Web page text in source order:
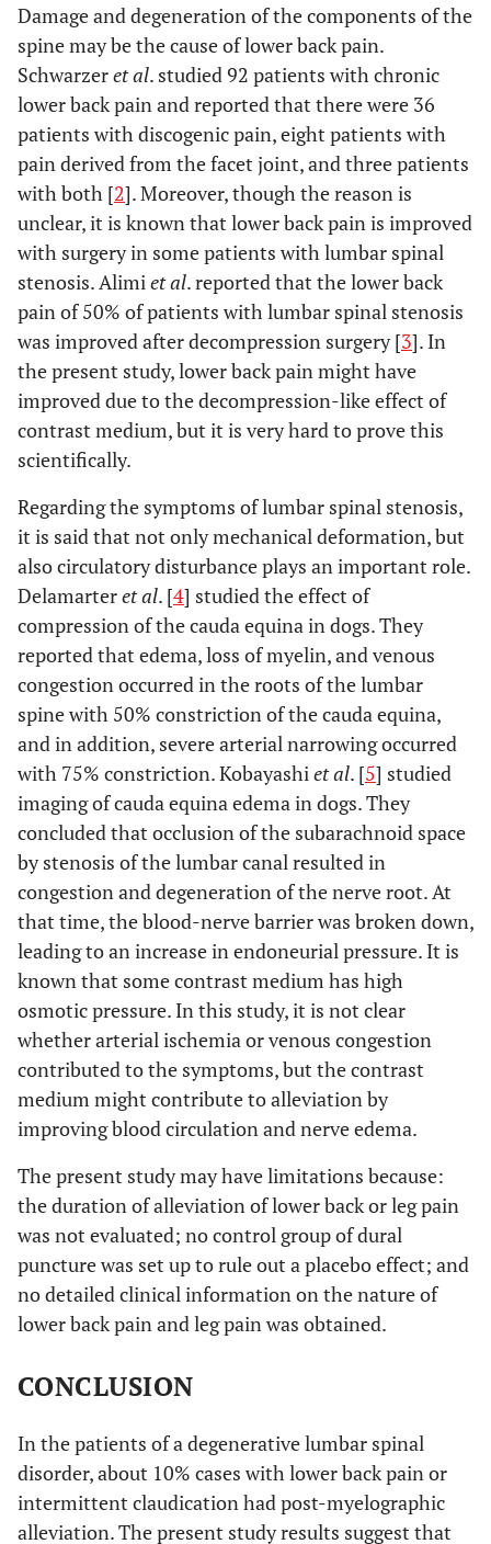
Damage and degeneration of the components of the
spine may be the cause of lower back pain.
Schwarzeret al. studied 92 patients with chronic
lower back pain and reported that there were 36
patients with discogenic pain, eight patients with
pain derived from the facet joint, and three patients
with both [2]. Moreover, though the reason is
unclear, it is known that lower back pain is improved
with surgery in some patients with lumbar spinal
stenosis. Alimi et al. reported that the lower back
pain of 50% of patients with lumbar spinal stenosis
was improved after decompression surgery [3]. In
the present study, lower back pain might have
improved due to the decompression-like effect of
contrast medium, but it is very hard to prove this
scientifically.
Regarding the symptoms of lumbar spinal stenosis,
it is said that not only mechanical deformation, but
also circulatory disturbance plays an important role.
Delamarteret al. [4] studied the effect of
compression of the cauda equina in dogs. They
reported that edema, loss of myelin, and venous
congestion occurred in the roots of the lumbar
spine with 50% constriction of the cauda equina,
and in addition, severe arterial narrowing occurred
with 75% constriction. Kobayashi et al. [5] studied
imaging of cauda equina edema in dogs. They
concluded that occlusion of the subarachnoid space
by stenosis of the lumbar canal resulted in
congestion and degeneration of the nerve root. At
that time, the blood-nerve barrier was broken down,
leading to an increase in endoneurial pressure. It is
known that some contrast medium has high
osmotic pressure. In this study, it is not clear
whether arterial ischemia or venous congestion
contributed to the symptoms, but the contrast
medium might contribute to alleviation by
improving blood circulation and nerve edema.
The present study may have limitations because:
the duration of alleviation of lower back or leg pain
was not evaluated; no control group of dural
puncture was set up to rule out a placebo effect; and
no detailed clinical information on the nature of
lower back pain and leg pain was obtained.
CONCLUSION
In the patients of a degenerative lumbar spinal
disorder, about 10% cases with lower back pain or
intermittent claudication had post-myelographic
alleviation. The present study results suggest that